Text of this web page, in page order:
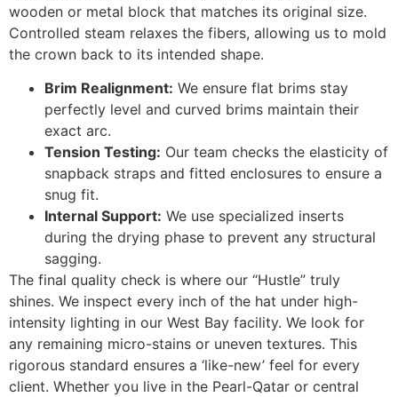
wooden or metal block that matches its original size.
Controlled steam relaxes the fibers, allowing us to mold
the crown back to its intended shape.
Brim Realignment: We ensure flat brims stay
perfectly level and curved brims maintain their
exact arc.
Tension Testing: Our team checks the elasticity of
snapback straps and fitted enclosures to ensure a
snug fit.
Internal Support: We use specialized inserts
during the drying phase to prevent any structural
sagging.
The final quality check is where our “Hustle” truly
shines. We inspect every inch of the hat under high-
intensity lighting in our West Bay facility. We look for
any remaining micro-stains or uneven textures. This
rigorous standard ensures a ‘like-new’ feel for every
client. Whether you live in the Pearl-Qatar or central